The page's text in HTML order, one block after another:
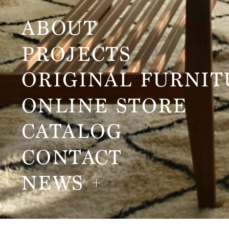
ABOUT
PROJECTS
ORIGINAL
ONLINE STORE
CATALOG
CONTACT
NEWS